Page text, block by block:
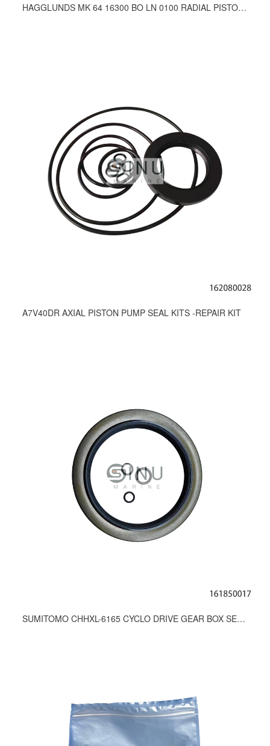
HAGGLUNDS MK 64 16300 BO LN 0100 RADIAL PISTON MOTOR FOR WINCH,CRANE
A7V40DR AXIAL PISTON PUMP SEAL KITS -REPAIR KIT
SUMITOMO CHHXL-6165 CYCLO DRIVE GEAR BOX SEAL KITS